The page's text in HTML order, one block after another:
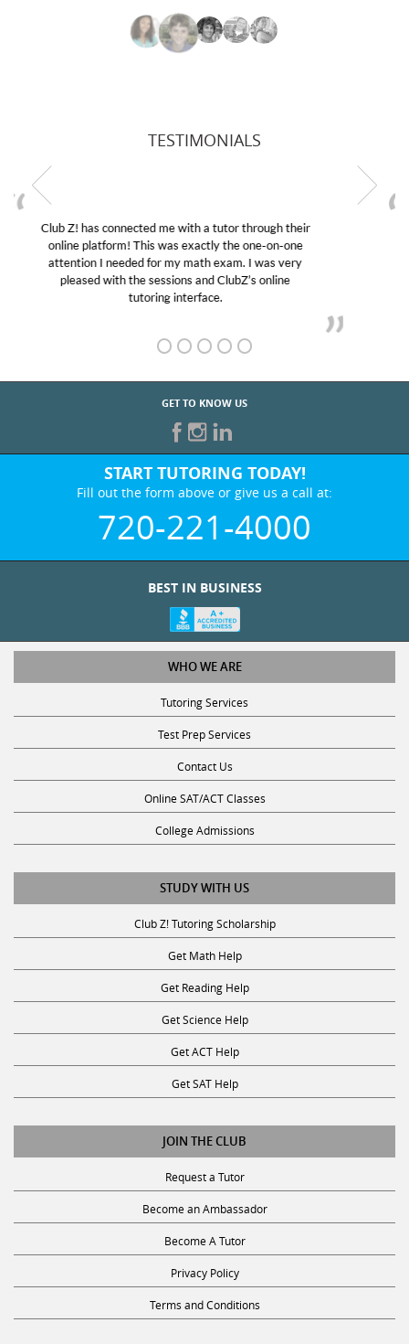
TESTIMONIALS
My son was suffering from low confidence in his
educational abilities. I was in need of help and quick.
Club Z! assigned Charlotte (our tutor) and we love
her! My son’s grades went from D’s to A’s and B’s.
GET TO KNOW US
START TUTORING TODAY!
Fill out the form above or give us a call at:
720-221-4000
WHO WE ARE
Tutoring Services
Test Prep Services
Contact Us
Online SAT/ACT Classes
College Admissions
STUDY WITH US
Club Z! Tutoring Scholarship
Get Math Help
Get Reading Help
Get Science Help
Get ACT Help
Get SAT Help
JOIN THE CLUB
Request a Tutor
Become an Ambassador
Become A Tutor
Privacy Policy
Terms and Conditions